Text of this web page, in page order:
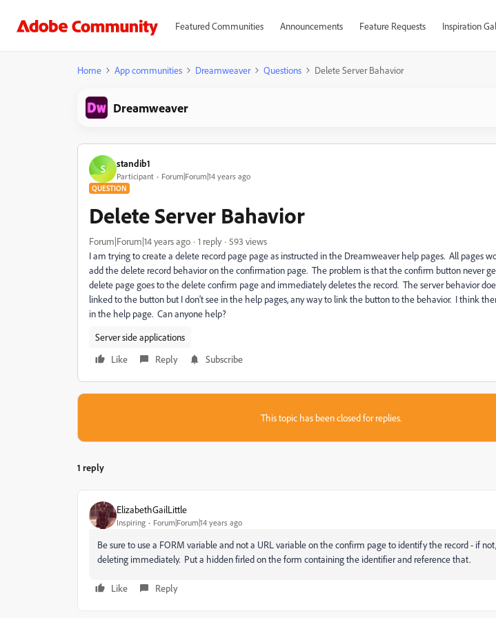
Featured Communities Announcements Feature Requests Inspiration
Home App communities Dreamweaver Questions Delete Server Bahavior
Dreamweaver
S standib1
Participant Forum|Forum|14 years ago
QUESTION
Delete Server Bahavior
Forum|Forum|14 years ago 1 reply
593 views
I am trying to create a delete record page page as instructed in the Dreamweaver help pages. All pages
add the delete record behavior on the confirmation page. The problem is that the confirm button never
delete page goes to the delete confirm page and immediately deletes the record. The server behavior
linked to the button but I don't see in the help pages, any way to link the button to the behavior. I think
in the help page. Can anyone help?
Server side applications
Like
Reply Subscribe
This topic has been closed for replies.
1 reply
ElizabethGailLittle
Inspiring Forum|Forum|14 years ago
Be sure to use a FORM variable and not a URL variable on the confirm page to identify the record - if
deleting immediately. Put a hidden firled on the form containing the identifier and reference that.
Like Reply